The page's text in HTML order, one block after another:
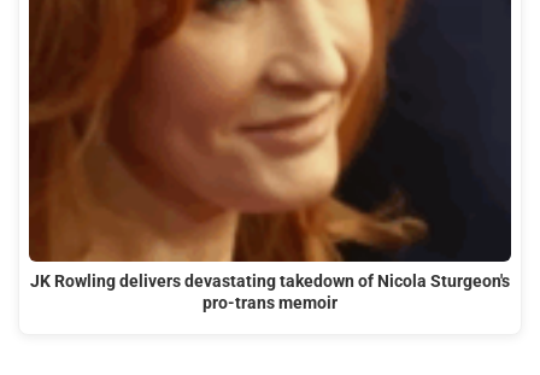
JK Rowling delivers devastating takedown of Nicola Sturgeon's
pro-trans memoir